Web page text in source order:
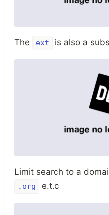
The ext is also a
Limit search to a
.org e.t.c